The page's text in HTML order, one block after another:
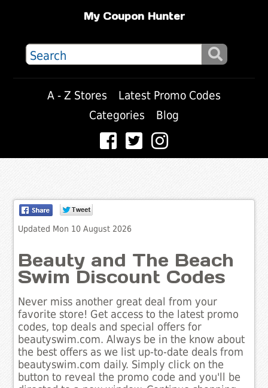
My Coupon Hunter
A - Z Stores
Latest Promo Codes
Categories
Blog
Updated Mon 10 August 2026
Beauty and The Beach
Swim Discount Codes
Never miss another great deal from your
favorite store! Get access to the latest promo
codes, top deals and special offers for
beautyswim.com. Always be in the know about
the best offers as we list up-to-date deals from
beautyswim.com daily. Simply click on the
button to reveal the promo code and you'll be